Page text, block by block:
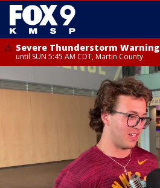
Severe Thunderstorm Warning
until SUN 5:45 AM CDT, Martin County